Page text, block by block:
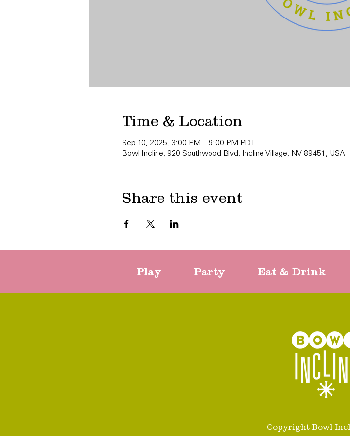
Time & Location
Sep 10, 2025, 3:00 PM – 9:00 PM PDT
Bowl Incline, 920 Southwood Blvd, Incline Village, NV 89451, USA
Share this event
Play Party Eat & Drink
Copyright Bowl